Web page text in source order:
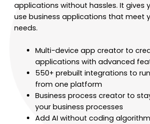
applications without hassles. It gives
use business applications that meet
needs.
Multi-device app creator to
applications with advanced
550+ prebuilt integrations to
from one platform
Business process creator to
your business processes
Add AI without coding